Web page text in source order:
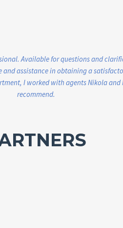
Available for questions and
assistance in obtaining a
I worked with agents Nikola
recommend.